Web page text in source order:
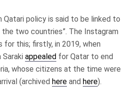
Qatari policy is said to be linked to
two countries”. The Instagram
this; firstly, in 2019, when
Saraki appealed for Qatar to end
whose citizens at the time were
(archived here and here).